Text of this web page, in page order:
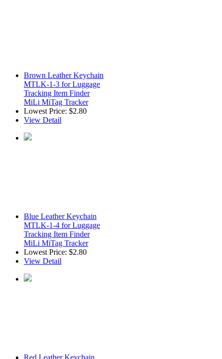
Brown Leather Keychain
MTLK-1-3 for Luggage
Tracking Item Finder
MiLi MiTag Tracker
Lowest Price: $2.80
View Detail
Blue Leather Keychain
MTLK-1-4 for Luggage
Tracking Item Finder
MiLi MiTag Tracker
Lowest Price: $2.80
View Detail